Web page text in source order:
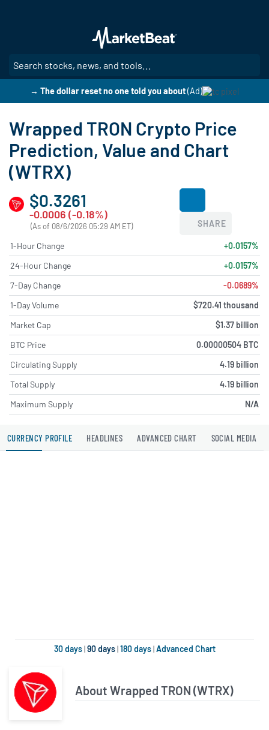
main
content
→ The dollar reset no one told you about(Ad)
Wrapped TRON Crypto Price
Prediction, Value and Chart
(WTRX)
$0.3261
-0.0006 (-0.18%)
(As of 08/6/2026 05:29 AM ET) SHARE
1-Hour Change
+0.0157%
24-Hour Change
+0.0157%
7-Day Change
-0.0689%
1-Day Volume
$720.41 thousand
Market Cap
$1.37 billion
BTC Price
0.00000504 BTC
Circulating Supply
4.19 billion
Total Supply
4.19 billion
Maximum Supply
N/A
CURRENCY PROFILE HEADLINES ADVANCED CHART SOCIAL MEDIA
30 days|90 days|180 days|Advanced Chart
About Wrapped TRON (WTRX)